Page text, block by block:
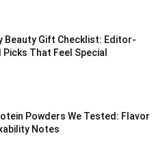
Beauty Gift Checklist: Editor-
That Feel Special
Powders We Tested: Flavor
Notes